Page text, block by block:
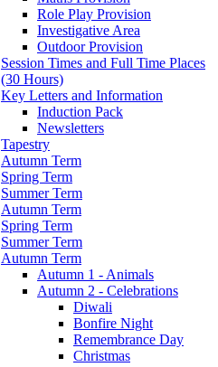
Role Play Provision
Investigative Area
Outdoor Provision
Session Times and Full Time Places
(30 Hours)
Key Letters and Information
Induction Pack
Newsletters
Tapestry
Autumn Term
Spring Term
Summer Term
Autumn Term
Spring Term
Summer Term
Autumn Term
Autumn 1 - Animals
Autumn 2 - Celebrations
Diwali
Bonfire Night
Remembrance Day
Christmas